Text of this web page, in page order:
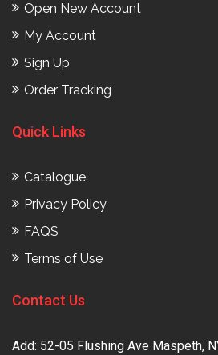
Open New Account
My Account
Sign Up
Order Tracking
Quick Links
Catalogue
Privacy Policy
FAQS
Terms of Use
Contact Us
Add: 52-05 Flushing Ave Maspeth,